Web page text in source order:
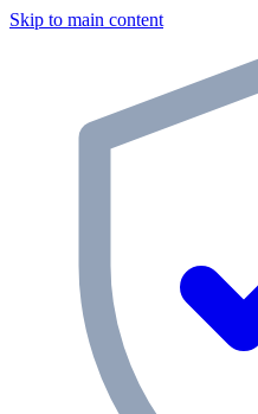
Skip to main content